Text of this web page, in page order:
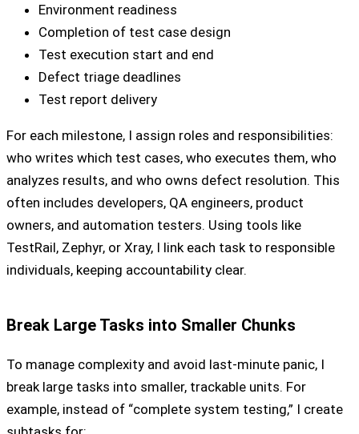
Environment readiness
Completion of test case design
Test execution start and end
Defect triage deadlines
Test report delivery
For each milestone, I assign roles and responsibilities:
who writes which test cases, who executes them, who
analyzes results, and who owns defect resolution. This
often includes developers, QA engineers, product
owners, and automation testers. Using tools like
TestRail, Zephyr, or Xray, I link each task to responsible
individuals, keeping accountability clear.
Break Large Tasks into Smaller Chunks
To manage complexity and avoid last-minute panic, I
break large tasks into smaller, trackable units. For
example, instead of “complete system testing,” I create